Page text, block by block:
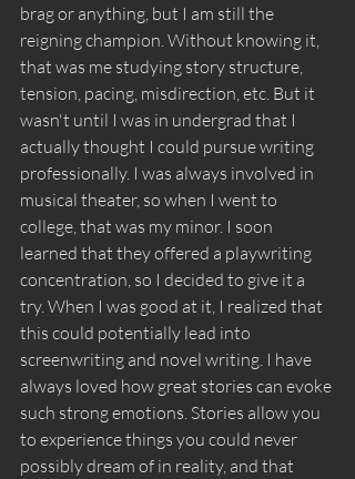
brag or anything, but I am still the
reigning champion. Without knowing it,
that was me studying story structure,
tension, pacing, misdirection, etc. But it
wasn't until I was in undergrad that I
actually thought I could pursue writing
professionally. I was always involved in
musical theater, so when I went to
college, that was my minor. I soon
learned that they offered a playwriting
concentration, so I decided to give it a
try. When I was good at it, I realized that
this could potentially lead into
screenwriting and novel writing. I have
always loved how great stories can evoke
such strong emotions. Stories allow you
to experience things you could never
possibly dream of in reality, and that